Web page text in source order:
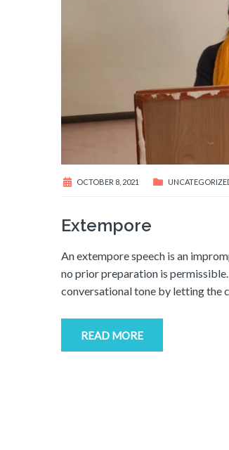
OCTOBER 8, 2021
Extempore
An extempore speech is an
no prior preparation is
conversational tone by letting the
READ MORE